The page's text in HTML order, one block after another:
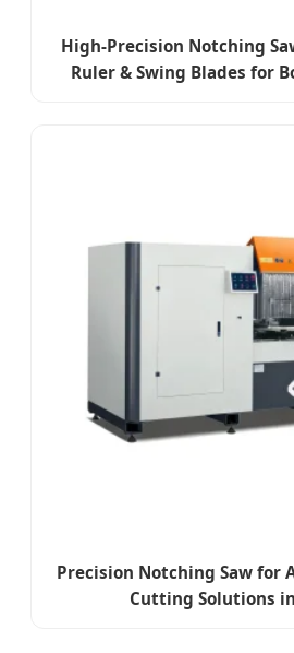
High-Precision Notching
Ruler & Swing Blades for
Precision Notching Saw for
Cutting Solutions